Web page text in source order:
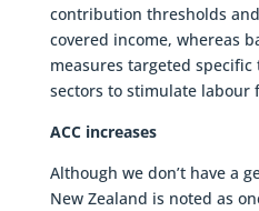
contribution thresholds
covered income, whereas
measures targeted
sectors to stimulate labour
ACC increases
Although we don’t have a
New Zealand is noted as